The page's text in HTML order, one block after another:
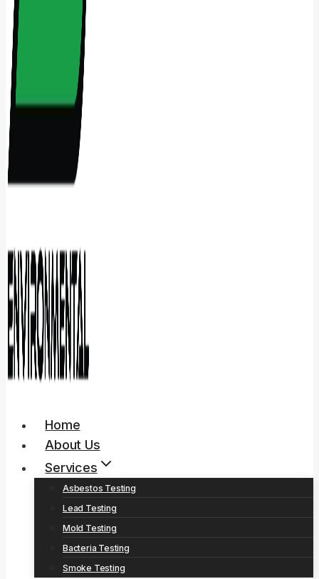
Home
About Us
Services
Asbestos Testing
Lead Testing
Mold Testing
Bacteria Testing
Smoke Testing